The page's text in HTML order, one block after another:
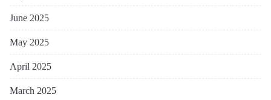
June 2025
May 2025
April 2025
March 2025